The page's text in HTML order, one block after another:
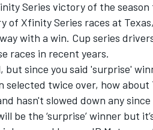
Series victory of the season
of Xfinity Series races at
with a win. Cup series
races in recent years.
but since you said 'surprise'
selected twice over, how about
hasn't slowed down any
be the ‘surprise’ winner but